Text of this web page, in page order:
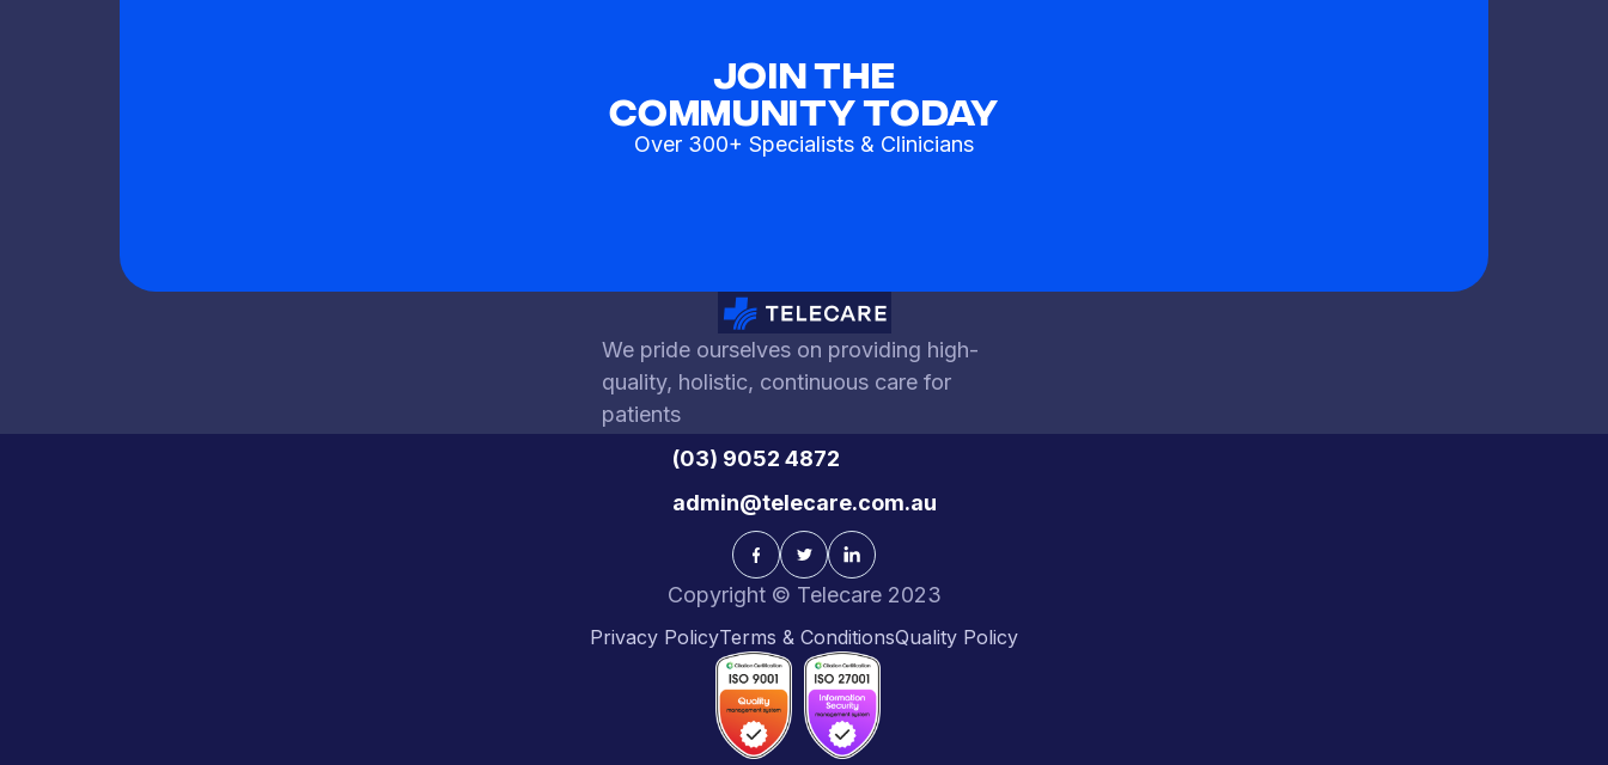
Join The
Community Today
Over 300+ Specialists & Clinicians
We pride ourselves on providing high-
quality, holistic, continuous care for
patients
(03) 9052 4872
admin@telecare.com.au
Copyright © Telecare 2023
Privacy PolicyTerms & ConditionsQuality Policy